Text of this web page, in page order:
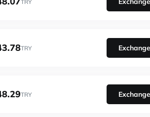
TRY
TRY Exchange
TRY Exchange